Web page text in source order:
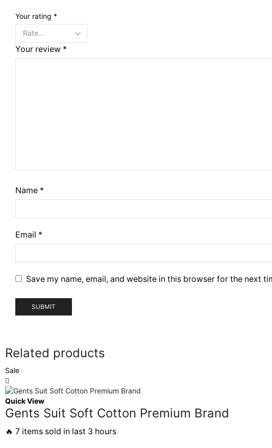
Your rating *
Your review *
Name *
Email *
Save my name, email, and website in this browser for the next
Related products
Sale
Quick View
Gents Suit Soft Cotton Premium Brand
🔥 7 items sold in last 3 hours